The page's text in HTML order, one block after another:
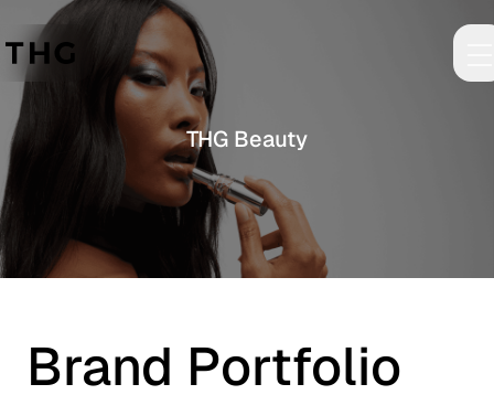
Skip to main content
THG Beauty
Brand Portfolio